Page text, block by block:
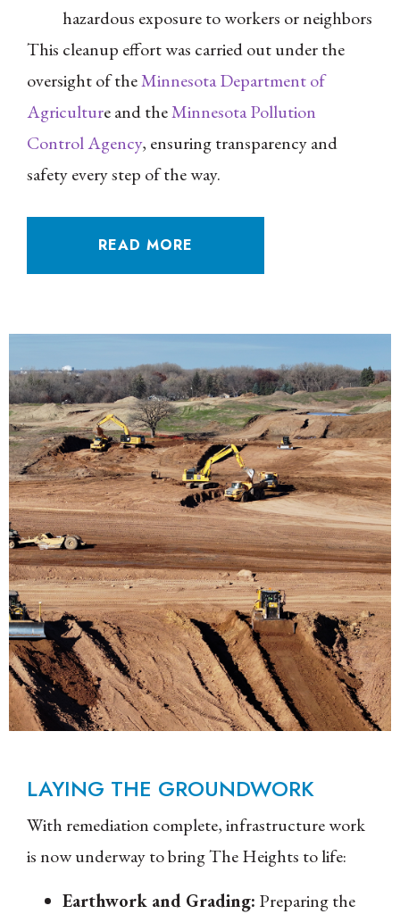
hazardous exposure to workers or neighbors
This cleanup effort was carried out under the
oversight of theMinnesota Department of
Agriculture and theMinnesota Pollution
Control Agency, ensuring transparency and
safety every step of the way.
READ MORE
LAYING THE GROUNDWORK
With remediation complete, infrastructure work
is now underway to bring The Heights to life:
Earthwork and Grading: Preparing the